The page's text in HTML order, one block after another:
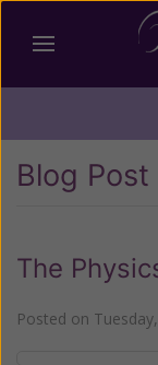
Blog Post
The
Posted on